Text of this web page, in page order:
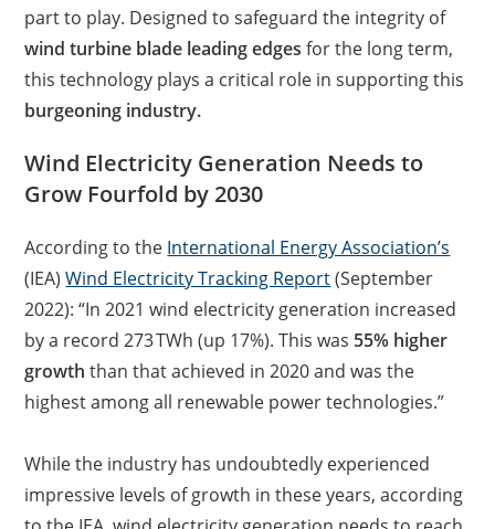
part to play. Designed to safeguard the integrity of
wind turbine blade leading edges for the long term,
this technology plays a critical role in supporting this
burgeoning industry.
Wind Electricity Generation Needs to
Grow Fourfold by 2030
According to the International Energy Association’s
(IEA)Wind Electricity Tracking Report(September
2022): “In 2021 wind electricity generation increased
by a record 273 TWh (up 17%). This was 55% higher
growth than that achieved in 2020 and was the
highest among all renewable power technologies.”
While the industry has undoubtedly experienced
impressive levels of growth in these years, according